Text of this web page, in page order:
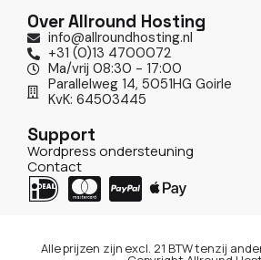
Over Allround Hosting
info@allroundhosting.nl
+31 (0)13 4700072
Ma/vrij 08:30 - 17:00
Parallelweg 14, 5051HG Goirle
KvK: 64503445
Support
Wordpress ondersteuning
Contact
Alle prijzen zijn excl. 21 BTW tenzij